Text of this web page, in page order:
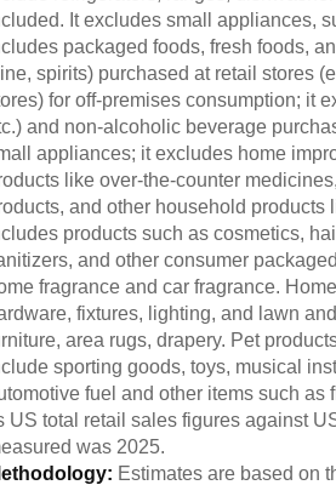
It excludes small appliances,
packaged foods, fresh foods,
spirits) purchased at retail stores
for off-premises consumption; it
and non-alcoholic beverage
appliances; it excludes home
like over-the-counter
and other household
products such as cosmetics,
and other consumer
fragrance and car fragrance.
fixtures, lighting, and lawn
area rugs, drapery. Pet
sporting goods, toys, musical
fuel and other items such
US total retail sales figures against
was 2025.
Estimates are based on